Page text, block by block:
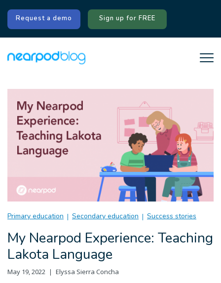
Request a demo Sign up for FREE
Primary education Secondary education Success stories
My Nearpod Experience: Teaching
Lakota Language
May 19, 2022 Elyssa Sierra Concha